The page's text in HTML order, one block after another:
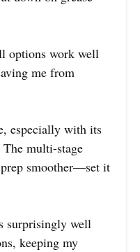
options work well
me from
especially with its
The multi-stage
smoother—set it
surprisingly well
keeping my